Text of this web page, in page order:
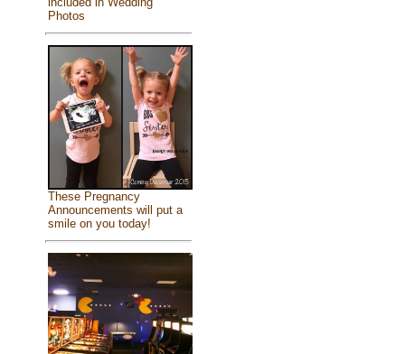
Photos
These Pregnancy
Announcements will put a
smile on you today!